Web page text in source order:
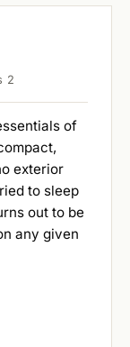
2
of
exterior
to sleep
out to be
any given